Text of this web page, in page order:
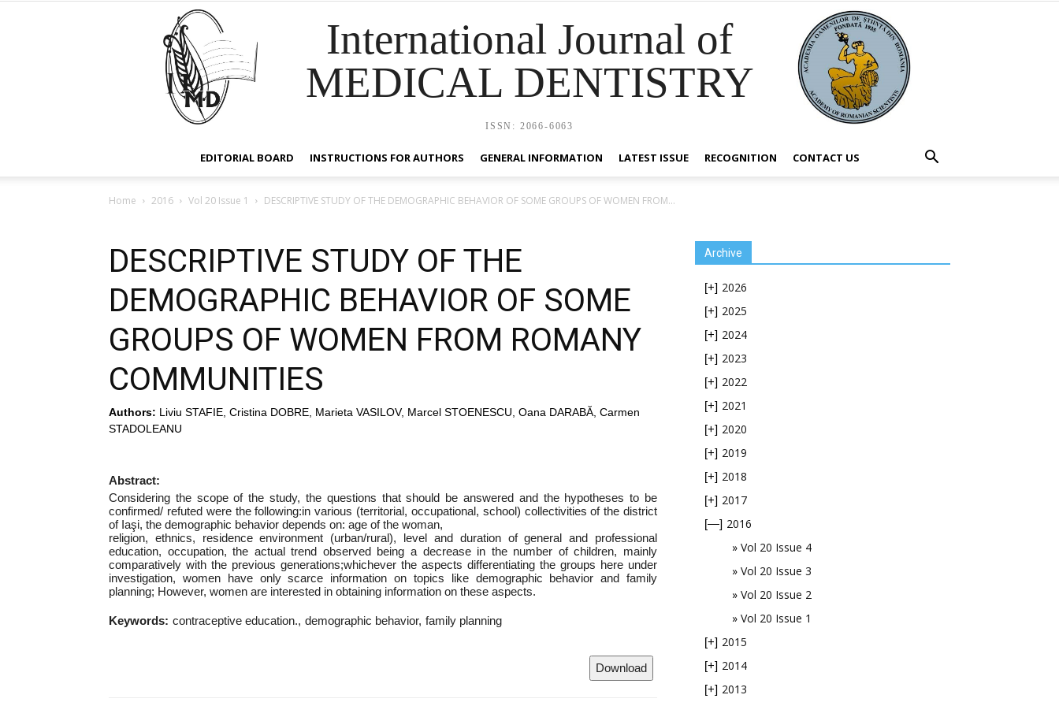
International Journal of
MEDICAL DENTISTRY
ISSN: 2066-6063
EDITORIAL BOARD INSTRUCTIONS FOR AUTHORS GENERAL INFORMATION LATEST ISSUE RECOGNITION CONTACT US
Home 2016 Vol 20 Issue 1 DESCRIPTIVE STUDY OF THE DEMOGRAPHIC BEHAVIOR OF SOME GROUPS OF WOMEN FROM...
DESCRIPTIVE STUDY OF THE
DEMOGRAPHIC BEHAVIOR OF SOME
GROUPS OF WOMEN FROM ROMANY
COMMUNITIES
Authors: Liviu STAFIE, Cristina DOBRE, Marieta VASILOV, Marcel STOENESCU, Oana DARABĂ, Carmen
STADOLEANU
Abstract:
Considering the scope of the study, the questions that should be answered and the hypotheses to be
confirmed/ refuted were the following:in various (territorial, occupational, school) collectivities of the district
of Iaşi, the demographic behavior depends on: age of the woman,
religion, ethnics, residence environment (urban/rural), level and duration of general and professional
education, occupation, the actual trend observed being a decrease in the number of children, mainly
comparatively with the previous generations;whichever the aspects differentiating the groups here under
investigation, women have only scarce information on topics like demographic behavior and family
planning; However, women are interested in obtaining information on these aspects.
Keywords: contraceptive education. demographic behavior family planning
Download
Archive
[+] 2026
[+] 2025
[+] 2024
[+] 2023
[+] 2022
[+] 2021
[+] 2020
[+] 2019
[+] 2018
[+] 2017
[—] 2016
Vol 20 Issue 4
Vol 20 Issue 3
Vol 20 Issue 2
Vol 20 Issue 1
[+] 2015
[+] 2014
[+] 2013